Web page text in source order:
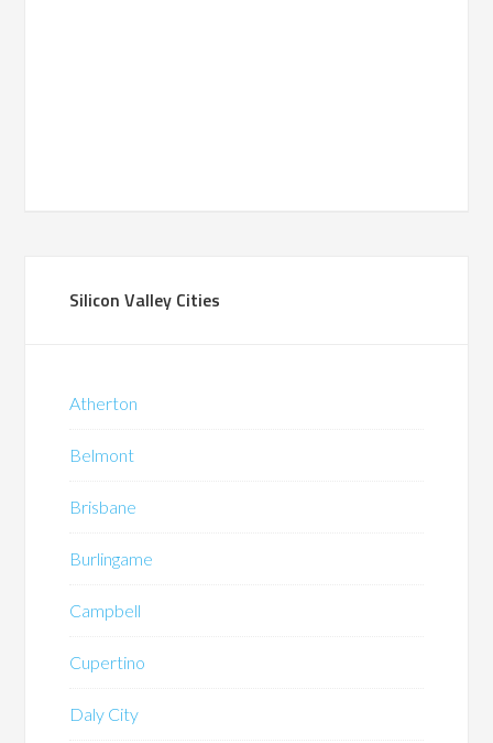
Silicon Valley Cities
Atherton
Belmont
Brisbane
Burlingame
Campbell
Cupertino
Daly City